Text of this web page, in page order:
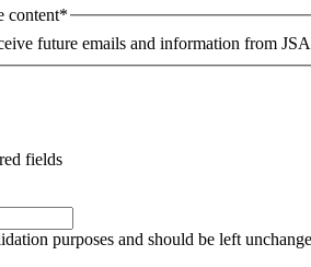
content*
future emails and information from
fields
purposes and should be left